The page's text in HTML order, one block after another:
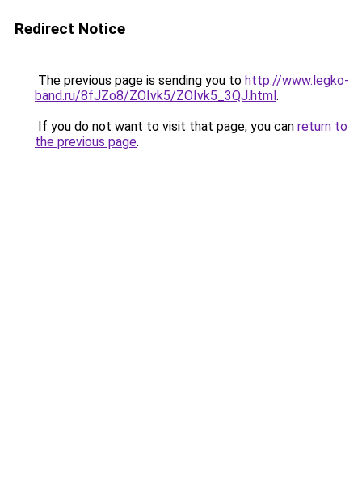
Redirect Notice
The previous page is sending you to http://www.legko-
band.ru/8fJZo8/ZOIvk5/ZOIvk5_3QJ.html.
If you do not want to visit that page, you can return to
the previous page.